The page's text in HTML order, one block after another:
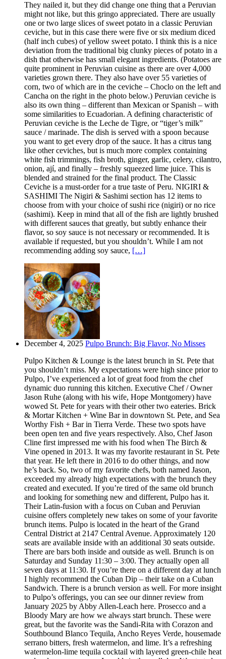
They nailed it, but they did change one thing that a Peruvian
might not like, but this gringo appreciated. There are usually
one or two large slices of sweet potato in a classic Peruvian
ceviche, but in this case there were five or six medium diced
(half inch cubes) of yellow sweet potato. I think this is a nice
deviation from the traditional big clunky pieces of potato in a
dish that otherwise has small elegant ingredients. (Potatoes are
quite prominent in Peruvian cuisine as there are over 4,000
varieties grown there. They also have over 55 varieties of
corn, two of which are in the ceviche – Choclo on the left and
Cancha on the right in the photo below.) Peruvian ceviche is
also its own thing – different than Mexican or Spanish – with
some similarities to Ecuadorian. A defining characteristic of
Peruvian ceviche is the Leche de Tigre, or “tiger’s milk”
sauce / marinade. The dish is served with a spoon because
you want to get every drop of the sauce. It has a citrus tang
like other ceviches, but is much more complex containing
white fish trimmings, fish broth, ginger, garlic, celery, cilantro,
onion, ají, and finally – freshly squeezed lime juice. This is
blended and strained for the final product. The Classic
Ceviche is a must-order for a true taste of Peru. NIGIRI &
SASHIMI The Nigiri & Sashimi section has 12 items to
choose from with your choice of sushi rice (nigiri) or no rice
(sashimi). Keep in mind that all of the fish are lightly brushed
with different sauces that greatly, but subtly enhance their
flavor, so soy sauce is not necessary or recommended. It is
available if requested, but you shouldn’t. While I am not
recommending adding soy sauce, […]
December 4, 2025 Pulpo Brunch: Big Flavor, No Misses
Pulpo Kitchen & Lounge is the latest brunch in St. Pete that
you shouldn’t miss. My expectations were high since prior to
Pulpo, I’ve experienced a lot of great food from the chef
dynamic duo running this kitchen. Executive Chef / Owner
Jason Ruhe (along with his wife, Hope Montgomery) have
wowed St. Pete for years with their other two eateries. Brick
& Mortar Kitchen + Wine Bar in downtown St. Pete, and Sea
Worthy Fish + Bar in Tierra Verde. These two spots have
been open ten and five years respectively. Also, Chef Jason
Cline first impressed me with his food when The Birch &
Vine opened in 2013. It was my favorite restaurant in St. Pete
that year. He left there in 2016 to do other things, and now
he’s back. So, two of my favorite chefs, both named Jason,
exceeded my already high expectations with the brunch they
created and executed. If you’re tired of the same old brunch
and looking for something new and different, Pulpo has it.
Their Latin-fusion with a focus on Cuban and Peruvian
cuisine offers completely new takes on some of your favorite
brunch items. Pulpo is located in the heart of the Grand
Central District at 2147 Central Avenue. Approximately 120
seats are available inside with an additional 30 seats outside.
There are bars both inside and outside as well. Brunch is on
Saturday and Sunday 11:30 – 3:00. They actually open all
seven days at 11:30. If you’re there on a different day at lunch
I highly recommend the Cuban Dip – their take on a Cuban
Sandwich. There is a brunch version as well. For more insight
to Pulpo’s offerings, you can see our dinner review from
January 2025 by Abby Allen-Leach here. Prosecco and a
Bloody Mary are how we always start brunch. These were
great, but the favorite was the Sandi-Rita with Corazon and
Southbound Blanco Tequila, Ancho Reyes Verde, housemade
serrano bitters, fresh watermelon, and lime. It’s a refreshing
watermelon-lime tequila cocktail with layered green-chile heat